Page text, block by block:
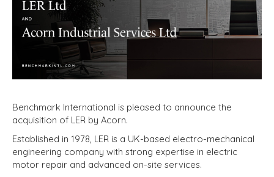
Benchmark International is pleased to announce the
acquisition of LER by Acorn.
Established in 1978, LER is a UK-based electro-mechanical
engineering company with strong expertise in electric
motor repair and advanced on-site services.